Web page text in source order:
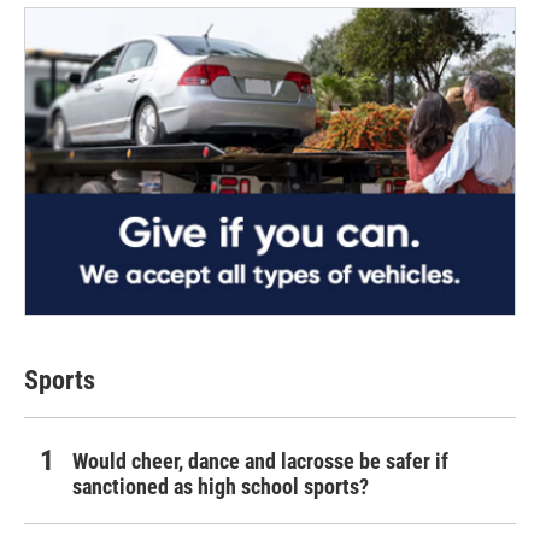
Sports
Would cheer, dance and lacrosse be safer if
sanctioned as high school sports?